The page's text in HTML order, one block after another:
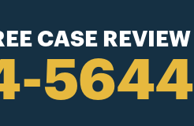
CASE REVIEW
5644